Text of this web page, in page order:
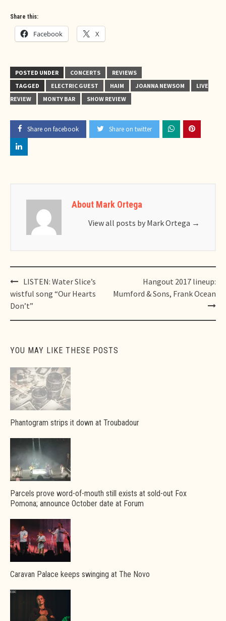
Share this:
Facebook X
POSTED UNDER CONCERTS
REVIEWS
TAGGED
ELECTRIC GUEST HAIM JOANNA NEWSOM
LIVE
REVIEW
MONTY BAR SHOW REVIEW
Share on facebook Share on twitter
About Mark Ortega
View all posts by Mark Ortega →
Post
navigation
LISTEN: Water Slice’s
wistful song “Our Hearts
Don’t”
Hangout 2017 lineup:
Mumford & Sons, Frank Ocean
YOU MAY LIKE THESE POSTS
Phantogram strips it down at Troubadour
Parcels prove word-of-mouth still exists at sold-out Fox
Pomona; announce October date at Forum
Caravan Palace keeps swinging at The Novo